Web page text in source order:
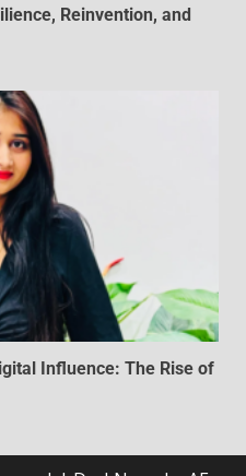
Reinvention, and
Influence: The Rise of